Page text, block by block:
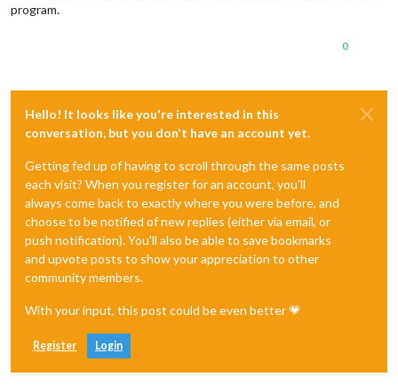
program.
0
Hello! It looks like you're interested in this
conversation, but you don't have an account yet.
Getting fed up of having to scroll through the same posts
each visit? When you register for an account, you'll
always come back to exactly where you were before, and
choose to be notified of new replies (either via email, or
push notification). You'll also be able to save bookmarks
and upvote posts to show your appreciation to other
community members.
With your input, this post could be even better 💗
Register Login